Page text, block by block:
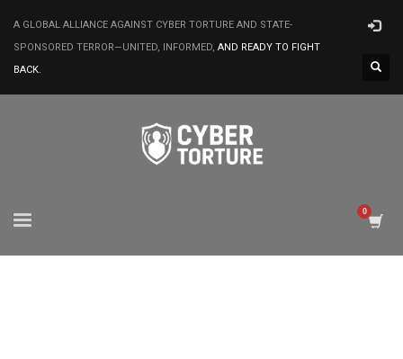
A GLOBAL ALLIANCE AGAINST CYBER TORTURE AND STATE-
SPONSORED TERROR—UNITED, INFORMED, AND READY TO FIGHT
BACK.